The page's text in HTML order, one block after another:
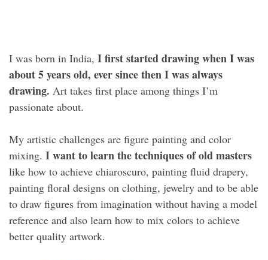
I was born in India, I first started drawing when I was
about 5 years old, ever since then I was always
drawing. Art takes first place among things I’m
passionate about.
My artistic challenges are figure painting and color
mixing. I want to learn the techniques of old masters
like how to achieve chiaroscuro, painting fluid drapery,
painting floral designs on clothing, jewelry and to be able
to draw figures from imagination without having a model
reference and also learn how to mix colors to achieve
better quality artwork.